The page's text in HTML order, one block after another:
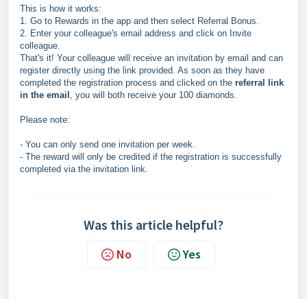
This is how it works:
1. Go to Rewards in the app and then select Referral Bonus.
2. Enter your colleague's email address and click on Invite
colleague.
That's it! Your colleague will receive an invitation by email and can
register directly using the link provided. As soon as they have
completed the registration process and clicked on the referral link
in the email , you will both receive your 100 diamonds.
Please note:
- You can only send one invitation per week.
- The reward will only be credited if the registration is successfully
completed via the invitation link.
Was this article helpful?
No Yes